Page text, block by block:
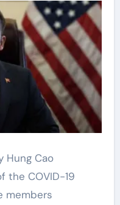
the COVID-19
members